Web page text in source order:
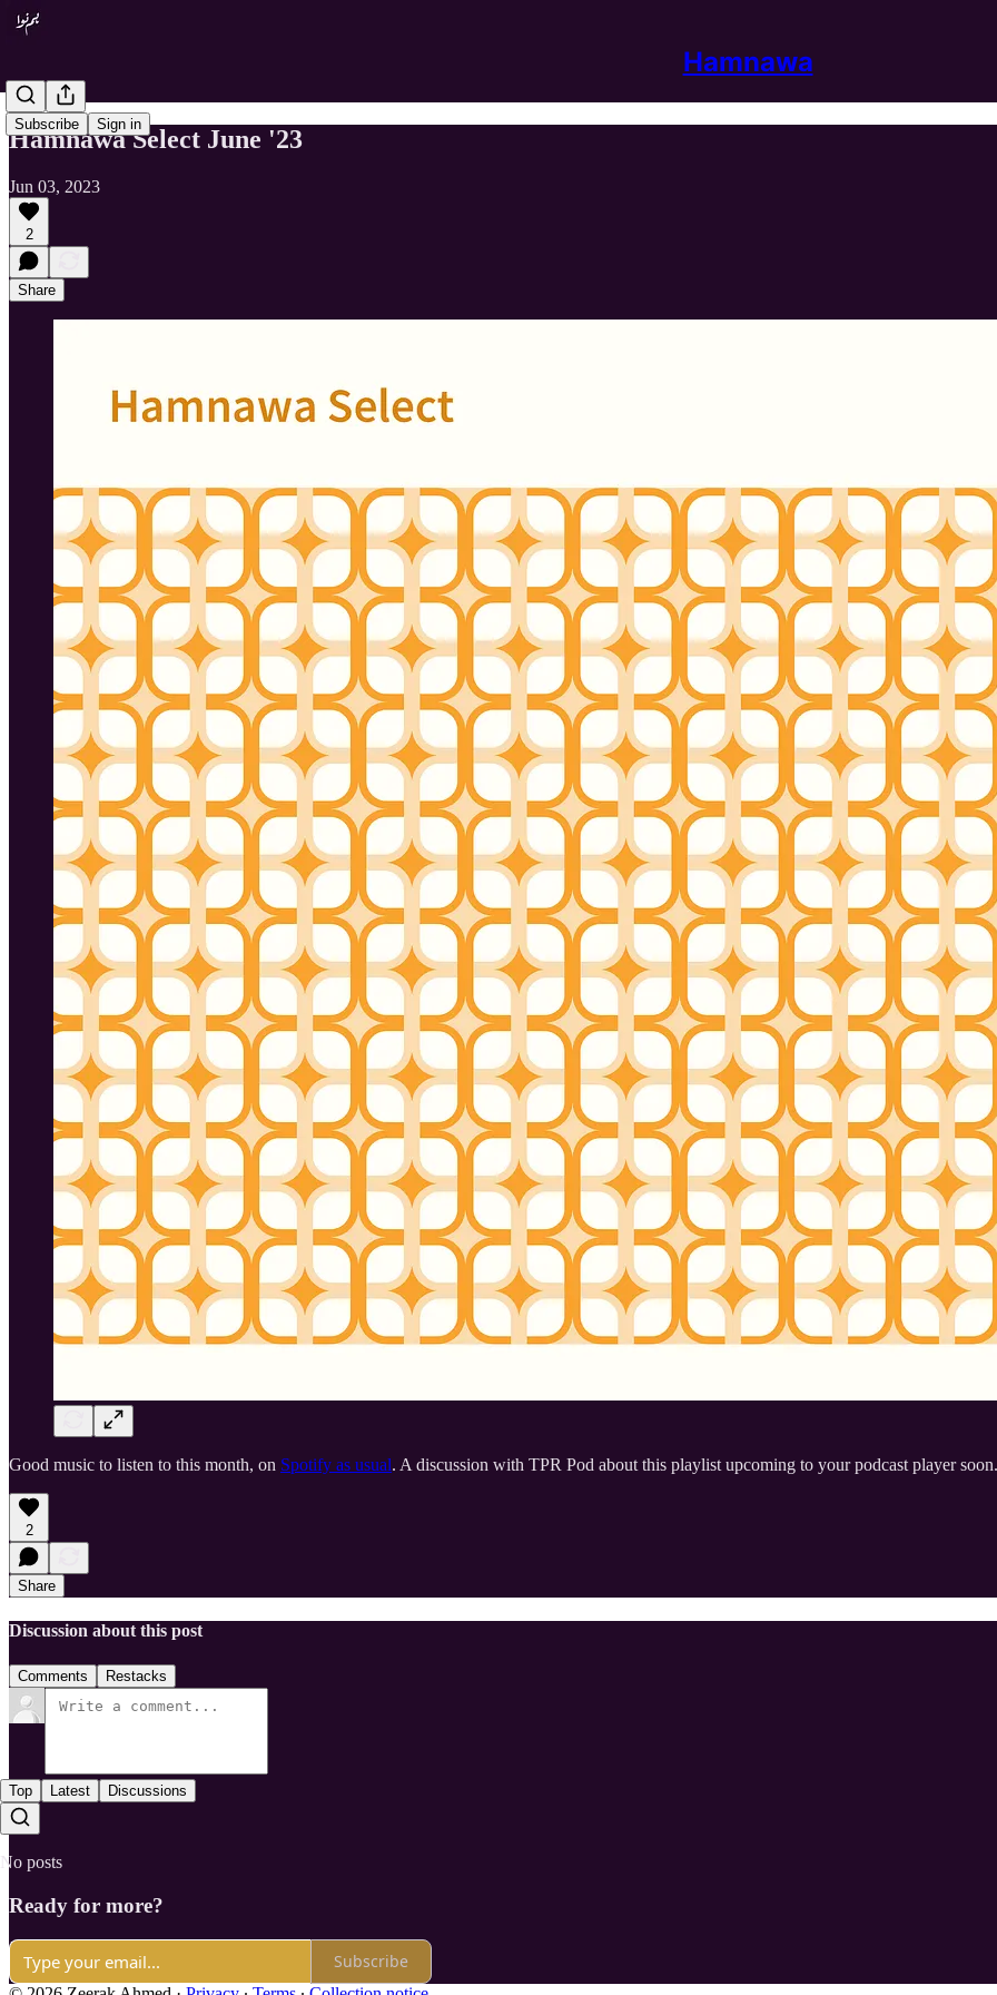
Hamnawa
Subscribe Sign in
Hamnawa Select June '23
Jun 03, 2023
2
Share
Good music to listen to this month, on Spotify as usual. A discussion with TPR Pod about this playlist upcoming to your podcast player soon.
2
Share
Discussion about this post
Comments Restacks
Top Latest Discussions
No posts
Ready for more?
Subscribe